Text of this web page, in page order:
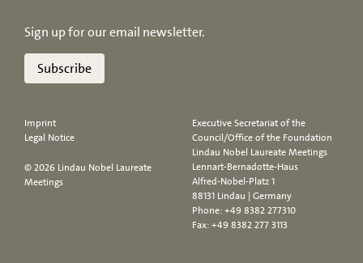
Sign up for our email newsletter.
Subscribe
Imprint
Legal Notice
© 2026 Lindau Nobel Laureate
Meetings
Executive Secretariat of the
Council/Office of the Foundation
Lindau Nobel Laureate Meetings
Lennart-Bernadotte-Haus
Alfred-Nobel-Platz 1
88131 Lindau | Germany
Phone:+49 8382 277310
Fax: +49 8382 277 3113